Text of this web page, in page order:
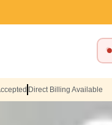
Direct Billing Available